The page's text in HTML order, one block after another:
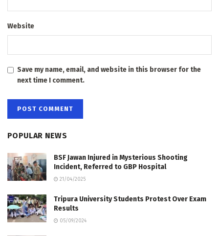
Website
Save my name, email, and website in this browser for the
next time I comment.
POPULAR NEWS
BSF Jawan Injured in Mysterious Shooting
Incident, Referred to GBP Hospital
21/04/2025
Tripura University Students Protest Over Exam
Results
05/09/2024